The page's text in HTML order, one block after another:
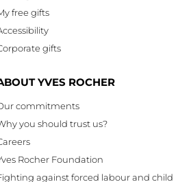
free gifts
gifts
YVES ROCHER
commitments
you should trust us?
Rocher Foundation
against forced labour and child